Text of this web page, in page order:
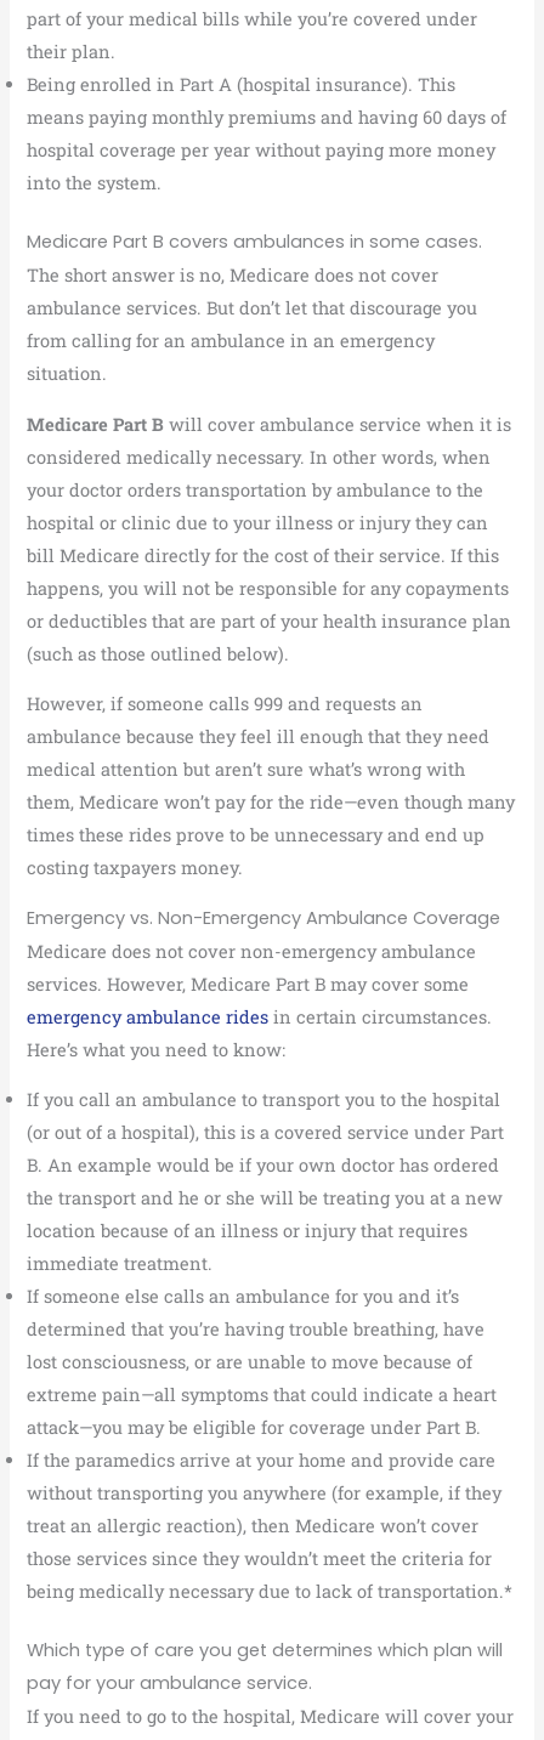
part of your medical bills while you’re covered under
their plan.
Being enrolled in Part A (hospital insurance). This
means paying monthly premiums and having 60 days of
hospital coverage per year without paying more money
into the system.
Medicare Part B covers ambulances in some cases.
The short answer is no, Medicare does not cover
ambulance services. But don’t let that discourage you
from calling for an ambulance in an emergency
situation.
Medicare Part B will cover ambulance service when it is
considered medically necessary. In other words, when
your doctor orders transportation by ambulance to the
hospital or clinic due to your illness or injury they can
bill Medicare directly for the cost of their service. If this
happens, you will not be responsible for any copayments
or deductibles that are part of your health insurance plan
(such as those outlined below).
However, if someone calls 999 and requests an
ambulance because they feel ill enough that they need
medical attention but aren’t sure what’s wrong with
them, Medicare won’t pay for the ride—even though many
times these rides prove to be unnecessary and end up
costing taxpayers money.
Emergency vs. Non-Emergency Ambulance Coverage
Medicare does not cover non-emergency ambulance
services. However, Medicare Part B may cover some
emergency ambulance rides in certain circumstances.
Here’s what you need to know:
If you call an ambulance to transport you to the hospital
(or out of a hospital), this is a covered service under Part
B. An example would be if your own doctor has ordered
the transport and he or she will be treating you at a new
location because of an illness or injury that requires
immediate treatment.
If someone else calls an ambulance for you and it’s
determined that you’re having trouble breathing, have
lost consciousness, or are unable to move because of
extreme pain—all symptoms that could indicate a heart
attack—you may be eligible for coverage under Part B.
If the paramedics arrive at your home and provide care
without transporting you anywhere (for example, if they
treat an allergic reaction), then Medicare won’t cover
those services since they wouldn’t meet the criteria for
being medically necessary due to lack of transportation.*
Which type of care you get determines which plan will
pay for your ambulance service.
If you need to go to the hospital, Medicare will cover your